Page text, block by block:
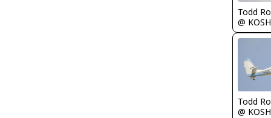
Todd
@ KOSH
Todd
@ KOSH